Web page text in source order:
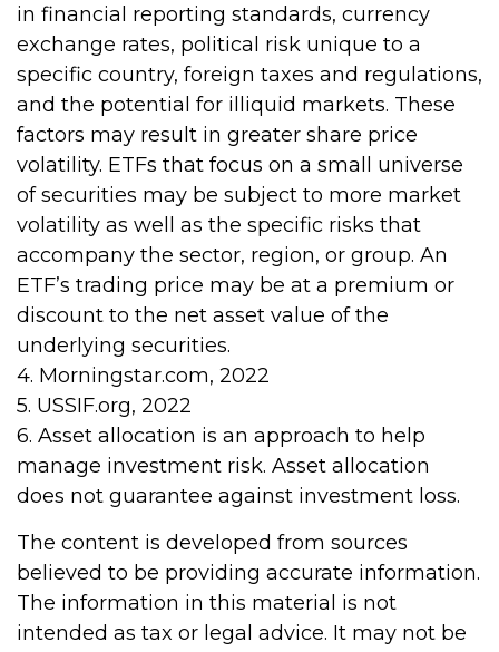
in financial reporting standards, currency
exchange rates, political risk unique to a
specific country, foreign taxes and regulations,
and the potential for illiquid markets. These
factors may result in greater share price
volatility. ETFs that focus on a small universe
of securities may be subject to more market
volatility as well as the specific risks that
accompany the sector, region, or group. An
ETF’s trading price may be at a premium or
discount to the net asset value of the
underlying securities.
4. Morningstar.com, 2022
5. USSIF.org, 2022
6. Asset allocation is an approach to help
manage investment risk. Asset allocation
does not guarantee against investment loss.
The content is developed from sources
believed to be providing accurate information.
The information in this material is not
intended as tax or legal advice. It may not be